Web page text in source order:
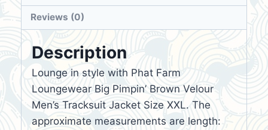
Reviews (0)
Description
Lounge in style with Phat Farm
Loungewear Big Pimpin’ Brown Velour
Men’s Tracksuit Jacket Size XXL. The
approximate measurements are length: